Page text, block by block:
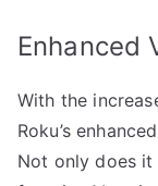
Enhanced
With the
Roku’s
Not only does